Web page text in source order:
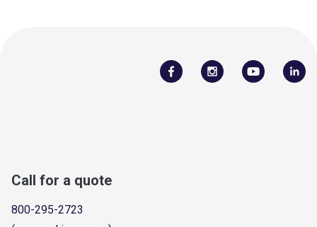
Call for a quote
800-295-2723